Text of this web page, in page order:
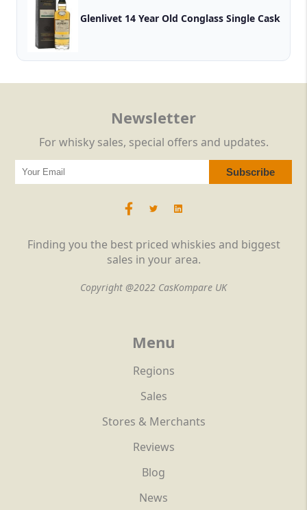
Glenlivet 14 Year Old Conglass Single Cask
Finding you the best priced whiskies and biggest
sales in your area.
Copyright @2022 CasKompare UK
Menu
Regions
Sales
Stores & Merchants
Reviews
Blog
News
Newsletter
For whisky sales, special offers and updates.